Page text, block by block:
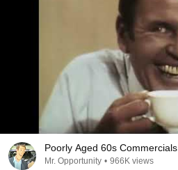
Poorly Aged 60s Commercials
Mr. Opportunity • 966K views